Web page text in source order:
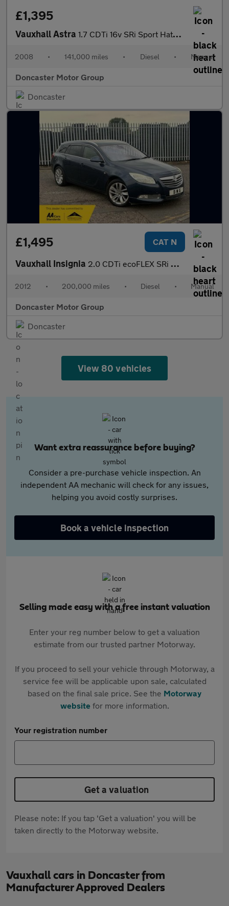
£1,395
Vauxhall Astra 1.7 CDTi 16v SRi Sport Hatch 3dr
2008 • 141,000 miles • Diesel • Manual
Doncaster Motor Group
Doncaster
£1,495 CAT N
Vauxhall Insignia 2.0 CDTi ecoFLEX SRi Nav Sports Tourer Euro 5 (s/s) 5dr
2012 • 200,000 miles • Diesel • Manual
Doncaster Motor Group
Doncaster
View 80 vehicles
Want extra reassurance before buying?
Consider a pre-purchase vehicle inspection. An
independent AA mechanic will check for any issues,
helping you avoid costly surprises.
Book a vehicle inspection
Selling made easy with a free instant valuation
Enter your reg number below to get a valuation
estimate from our trusted partner Motorway.
If you proceed to sell your vehicle through Motorway, a
service fee will be applicable upon sale, calculated
based on the final sale price. See the Motorway
websitefor more information.
Your registration number
Get a valuation
Please note: If you tap 'Get a valuation' you will be
taken directly to the Motorway website.
Vauxhall cars in Doncaster from
Manufacturer Approved Dealers